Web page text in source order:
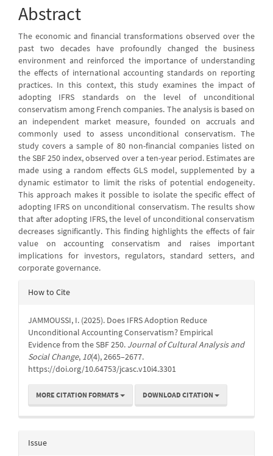
Abstract
The economic and financial transformations observed over the
past two decades have profoundly changed the business
environment and reinforced the importance of understanding
the effects of international accounting standards on reporting
practices. In this context, this study examines the impact of
adopting IFRS standards on the level of unconditional
conservatism among French companies. The analysis is based on
an independent market measure, founded on accruals and
commonly used to assess unconditional conservatism. The
study covers a sample of 80 non-financial companies listed on
the SBF 250 index, observed over a ten-year period. Estimates are
made using a random effects GLS model, supplemented by a
dynamic estimator to limit the risks of potential endogeneity.
This approach makes it possible to isolate the specific effect of
adopting IFRS on unconditional conservatism. The results show
that after adopting IFRS, the level of unconditional conservatism
decreases significantly. This finding highlights the effects of fair
value on accounting conservatism and raises important
implications for investors, regulators, standard setters, and
corporate governance.
Article
How to Cite
JAMMOUSSI, I. (2025). Does IFRS Adoption Reduce
Unconditional Accounting Conservatism? Empirical
Evidence from the SBF 250. Journal of Cultural Analysis and
Social Change, 10(4), 2665–2677.
https://doi.org/10.64753/jcasc.v10i4.3301
MORE CITATION FORMATS DOWNLOAD CITATION
Issue